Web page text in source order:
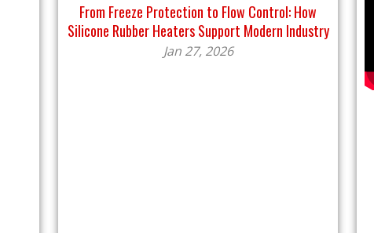
From Freeze Protection to Flow Control: How
Silicone Rubber Heaters Support Modern Industry
Jan 27, 2026